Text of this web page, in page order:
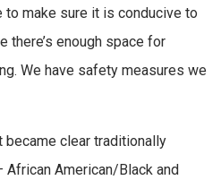
make sure it is conducive to
there’s enough space for
We have safety measures we
became clear traditionally
American/Black and